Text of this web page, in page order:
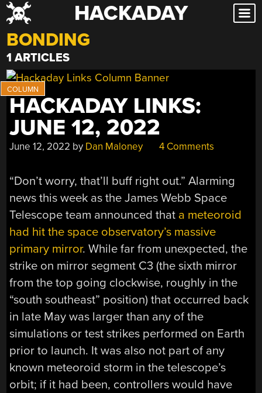
Skip
to
content
HACKADAY
BONDING
1 ARTICLES
HACKADAY LINKS:
JUNE 12, 2022
June 12, 2022 by Dan Maloney 4 Comments
“Don’t worry, that’ll buff right out.” Alarming
news this week as the James Webb Space
Telescope team announced that a meteoroid
had hit the space observatory’s massive
primary mirror. While far from unexpected, the
strike on mirror segment C3 (the sixth mirror
from the top going clockwise, roughly in the
“south southeast” position) that occurred back
in late May was larger than any of the
simulations or test strikes performed on Earth
prior to launch. It was also not part of any
known meteoroid storm in the telescope’s
orbit; if it had been, controllers would have